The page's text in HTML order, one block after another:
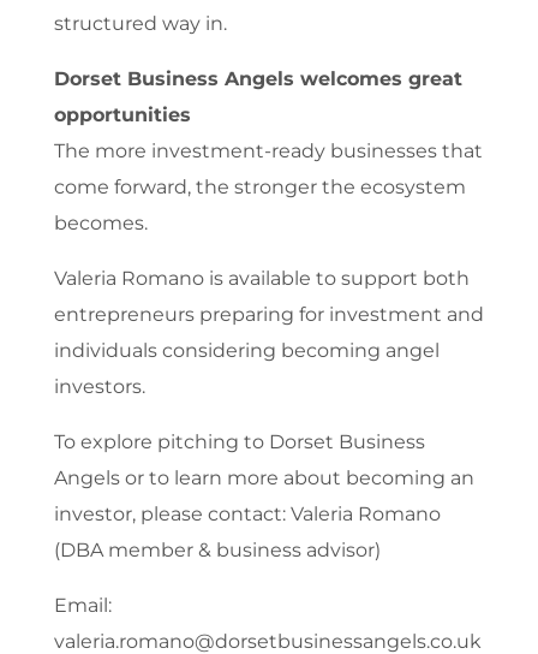
structured way in.
Dorset Business Angels welcomes great
opportunities
The more investment-ready businesses that
come forward, the stronger the ecosystem
becomes.
Valeria Romano is available to support both
entrepreneurs preparing for investment and
individuals considering becoming angel
investors.
To explore pitching to Dorset Business
Angels or to learn more about becoming an
investor, please contact: Valeria Romano
(DBA member & business advisor)
Email:
valeria.romano@dorsetbusinessangels.co.uk